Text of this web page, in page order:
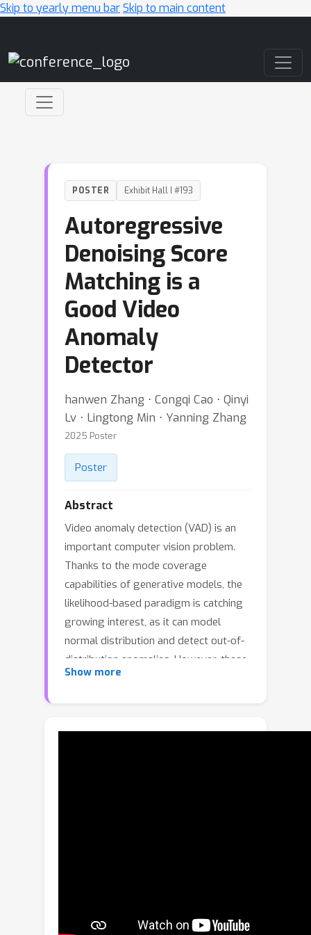
Skip to yearly menu barSkip to main content
POSTER Exhibit Hall I #193
Autoregressive
Denoising Score
Matching is a
Good Video
Anomaly
Detector
hanwen Zhang ⋅ Congqi Cao ⋅ Qinyi
Lv ⋅ Lingtong Min ⋅ Yanning Zhang
2025 Poster
Poster
Abstract
Video anomaly detection (VAD) is an
important computer vision problem.
Thanks to the mode coverage
capabilities of generative models, the
likelihood-based paradigm is catching
growing interest, as it can model
normal distribution and detect out-of-
distribution anomalies. However, these
likelihood-based methods are blind to
these ``unseen" anomalies, we dive into
assigning motion weights based on
Show more